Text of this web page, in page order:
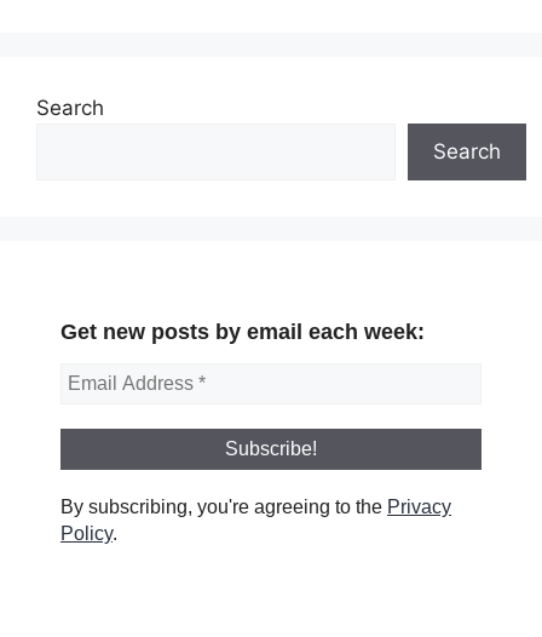
Search
Search
Get new posts by email each week:
By subscribing, you're agreeing to the Privacy
Policy.